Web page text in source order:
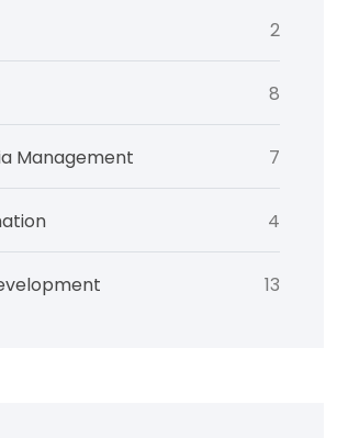
2
8
Management 7
4
13